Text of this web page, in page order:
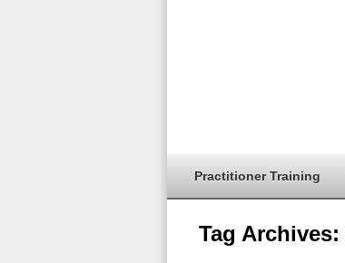
Practitioner Training
Tag Archives: